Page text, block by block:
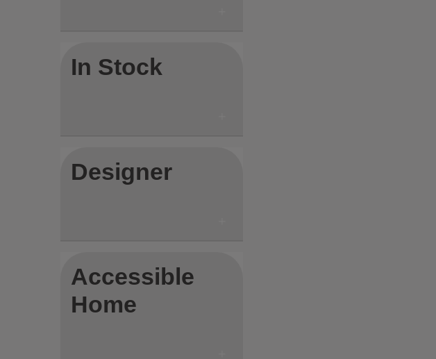
In Stock
Designer
Accessible
Home